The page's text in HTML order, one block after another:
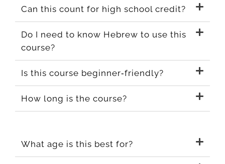
Can this count for high school credit?
Do I need to know Hebrew to use this
course?
Is this course beginner‑friendly?
How long is the course?
What age is this best for?